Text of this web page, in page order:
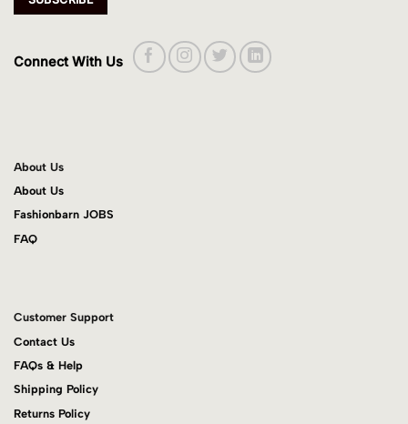
Connect With Us
About Us
About Us
Fashionbarn JOBS
FAQ
Customer Support
Contact Us
FAQs & Help
Shipping Policy
Returns Policy